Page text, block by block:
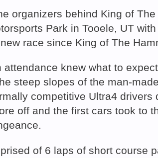
organizers behind King of
Park in Tooele, UT
race since King of The
knew what to
steep slopes of the man-
competitive Ultra4
off and the first cars took to
of 6 laps of short